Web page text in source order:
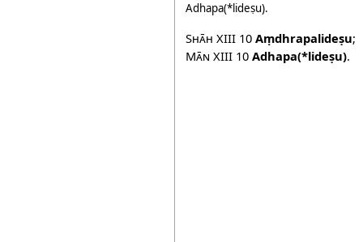
Adhapa(*lideṣu).
Shāh XIII 10 Aṃdhrapalideṣu;
Mān XIII 10 Adhapa(*lideṣu).